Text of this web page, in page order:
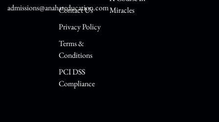
admissions@anahateducation.com
Contact Us
Privacy Policy
Terms &
Conditions
PCI DSS
Compliance
Miracles